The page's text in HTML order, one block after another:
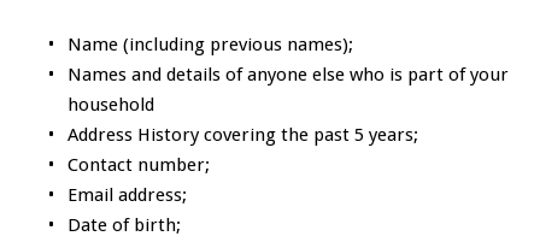
Name (including previous names);
Names and details of anyone else who is part of your
household
Address History covering the past 5 years;
Contact number;
Email address;
Date of birth;